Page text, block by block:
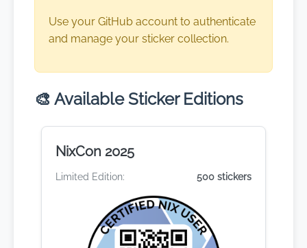
Use your GitHub account to authenticate
and manage your sticker collection.
🎨 Available Sticker Editions
NixCon 2025
Limited Edition: 500 stickers